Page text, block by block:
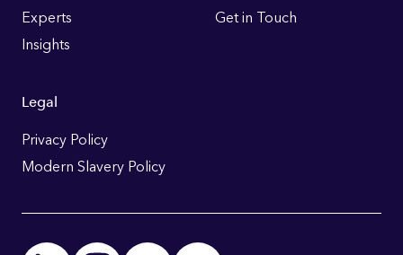
Experts
Insights
Get in Touch
Legal
Privacy Policy
Modern Slavery Policy